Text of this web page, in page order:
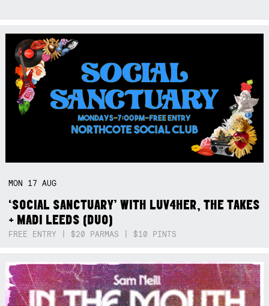
MON 17AUG
‘SOCIAL SANCTUARY’ WITH LUV4HER, THE TAKES
+ MADI LEEDS (DUO)
FREE ENTRY | $20 PARMAS | $10 PINTS